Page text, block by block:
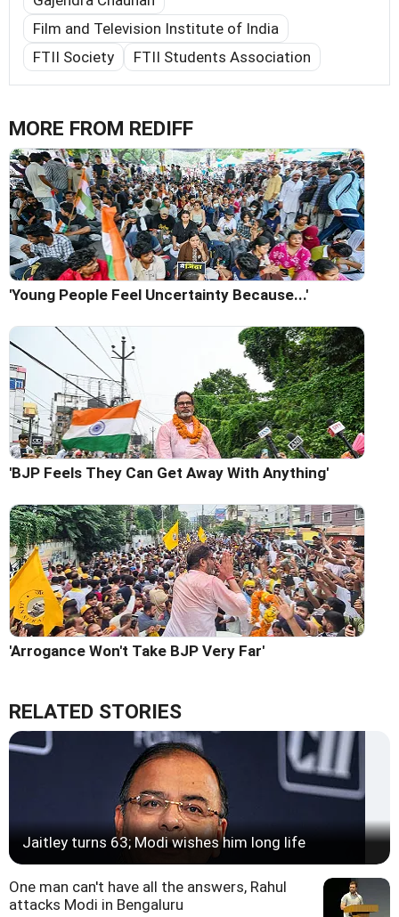
Film and Television Institute of India
FTII Society
FTII Students Association
MORE FROM REDIFF
'Young People Feel Uncertainty Because...'
'BJP Feels They Can Get Away With Anything'
'Arrogance Won't Take BJP Very Far'
RELATED STORIES
Jaitley turns 63; Modi wishes him long life
One man can't have all the answers, Rahul
attacks Modi in Bengaluru